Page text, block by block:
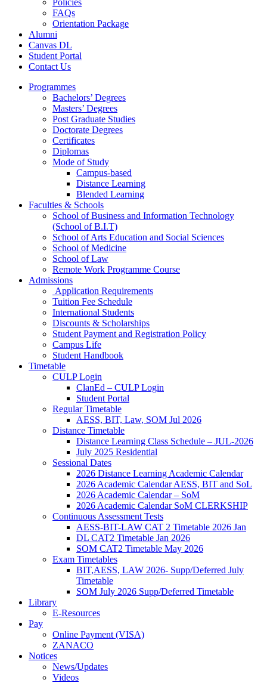
Policies
FAQs
Orientation Package
Alumni
Canvas DL
Student Portal
Contact Us
Programmes
Bachelors’ Degrees
Masters’ Degrees
Post Graduate Studies
Doctorate Degrees
Certificates
Diplomas
Mode of Study
Campus-based
Distance Learning
Blended Learning
Faculties & Schools
School of Business and Information Technology
(School of B.I.T)
School of Arts Education and Social Sciences
School of Medicine
School of Law
Remote Work Programme Course
Admissions
Application Requirements
Tuition Fee Schedule
International Students
Discounts & Scholarships
Student Payment and Registration Policy
Campus Life
Student Handbook
Timetable
CULP Login
ClanEd – CULP Login
Student Portal
Regular Timetable
AESS, BIT, Law, SOM Jul 2026
Distance Timetable
Distance Learning Class Schedule – JUL-2026
July 2025 Residential
Sessional Dates
2026 Distance Learning Academic Calendar
2026 Academic Calendar AESS, BIT and SoL
2026 Academic Calendar – SoM
2026 Academic Calendar SoM CLERKSHIP
Continuous Assessment Tests
AESS-BIT-LAW CAT 2 Timetable 2026 Jan
DL CAT2 Timetable Jan 2026
SOM CAT2 Timetable May 2026
Exam Timetables
BIT,AESS, LAW 2026- Supp/Deferred July
Timetable
SOM July 2026 Supp/Deferred Timetable
Library
E-Resources
Pay
Online Payment (VISA)
ZANACO
Notices
News/Updates
Videos